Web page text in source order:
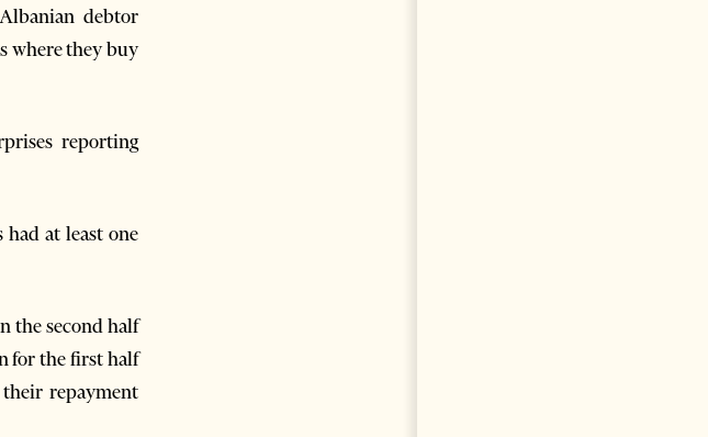
debtor
where they buy
reporting
had at least one
the second half
for the first half
their repayment